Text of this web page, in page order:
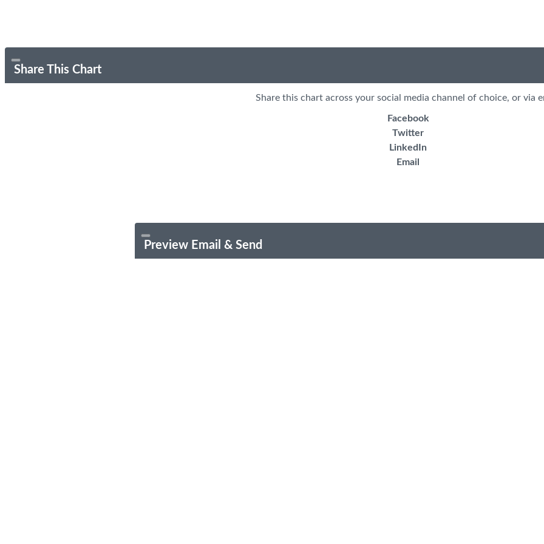
Share This Chart
Share this chart across your social media channel of choice, or via
Facebook
Twitter
LinkedIn
Email
Preview Email & Send